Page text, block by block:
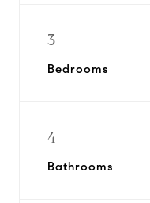
3
Bedrooms
4
Bathrooms